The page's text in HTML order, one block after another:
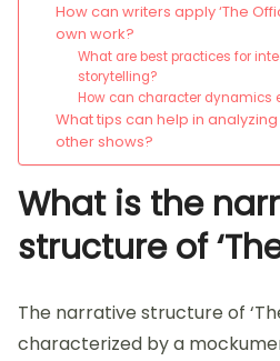
How can writers apply ‘The
own work?
What are best practices for
storytelling?
How can character dynamics
What tips can help in
other shows?
What is the
structure of
The narrative structure of
characterized by a